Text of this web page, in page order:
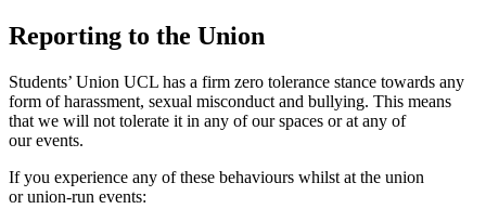
Reporting to the Union
Students’ Union UCL has a firm zero tolerance stance towards any
form of harassment, sexual misconduct and bullying. This means
that we will not tolerate it in any of our spaces or at any of
our events.
If you experience any of these behaviours whilst at the union
or union-run events: